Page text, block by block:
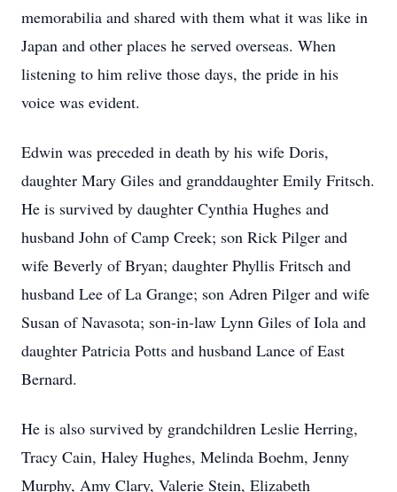
memorabilia and shared with them what it was like in
Japan and other places he served overseas. When
listening to him relive those days, the pride in his
voice was evident.
Edwin was preceded in death by his wife Doris,
daughter Mary Giles and granddaughter Emily Fritsch.
He is survived by daughter Cynthia Hughes and
husband John of Camp Creek; son Rick Pilger and
wife Beverly of Bryan; daughter Phyllis Fritsch and
husband Lee of La Grange; son Adren Pilger and wife
Susan of Navasota; son-in-law Lynn Giles of Iola and
daughter Patricia Potts and husband Lance of East
Bernard.
He is also survived by grandchildren Leslie Herring,
Tracy Cain, Haley Hughes, Melinda Boehm, Jenny
Murphy, Amy Clary, Valerie Stein, Elizabeth